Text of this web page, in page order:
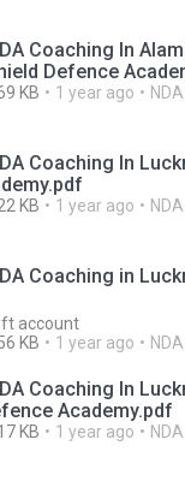
Coaching In
Defence
KB 1 year ago NDA
Coaching In
KB 1 year ago NDA
Coaching in
account
KB 1 year ago NDA
Coaching In
Academy.pdf
KB 1 year ago NDA